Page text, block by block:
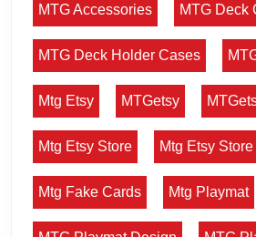
MTG Accessories MTG Deck
MTG Deck Holder Cases
Mtg Etsy MTGetsy
Mtg Etsy Store Mtg Etsy Store
Mtg Fake Cards Mtg Playmat